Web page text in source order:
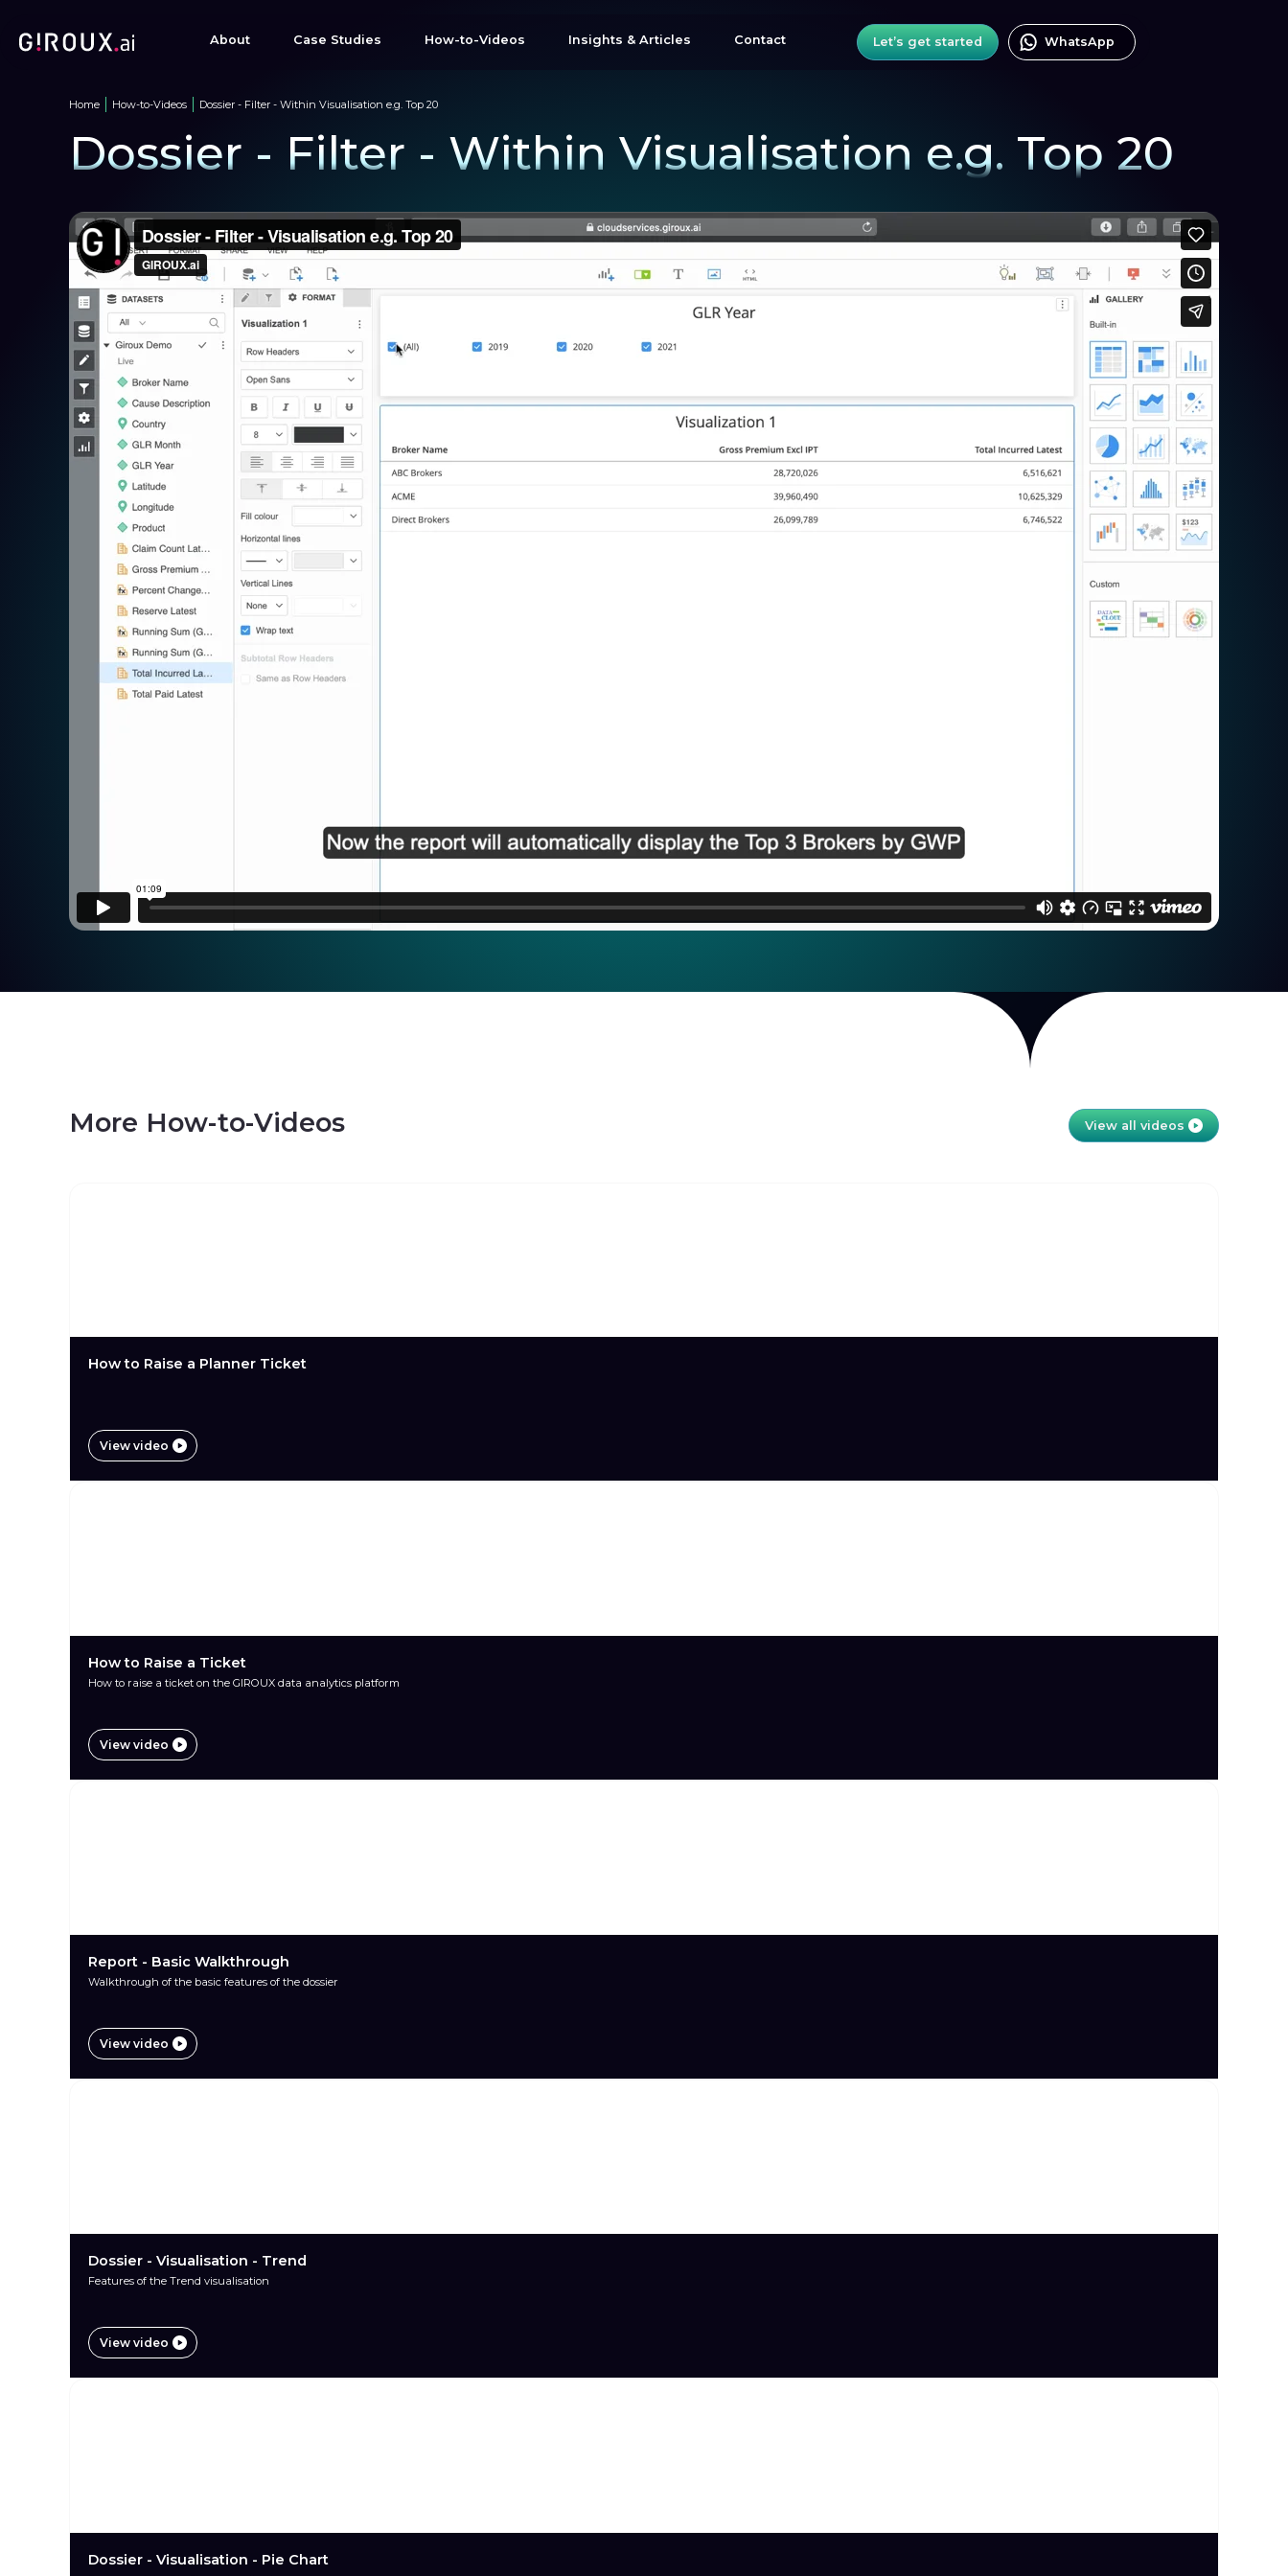
About Case Studies How-to-Videos Insights & Articles Contact Let’s get started WhatsApp
Home How-to-Videos Dossier - Filter - Within Visualisation e.g. Top 20
Dossier - Filter - Within Visualisation e.g. Top 20
More How-to-Videos View all videos
How to Raise a Planner Ticket
View video
How to Raise a Ticket
How to raise a ticket on the GIROUX data analytics platform
View video
Report - Basic Walkthrough
Walkthrough of the basic features of the dossier
View video
Dossier - Visualisation - Trend
Features of the Trend visualisation
View video
Dossier - Visualisation - Pie Chart